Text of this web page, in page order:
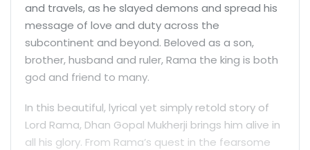
and travels, as he slayed demons and spread his
message of love and duty across the
subcontinent and beyond. Beloved as a son,
brother, husband and ruler, Rama the king is both
god and friend to many.
In this beautiful, lyrical yet simply retold story of
Lord Rama, Dhan Gopal Mukherji brings him alive in
all his glory. From Rama’s quest in the fearsome